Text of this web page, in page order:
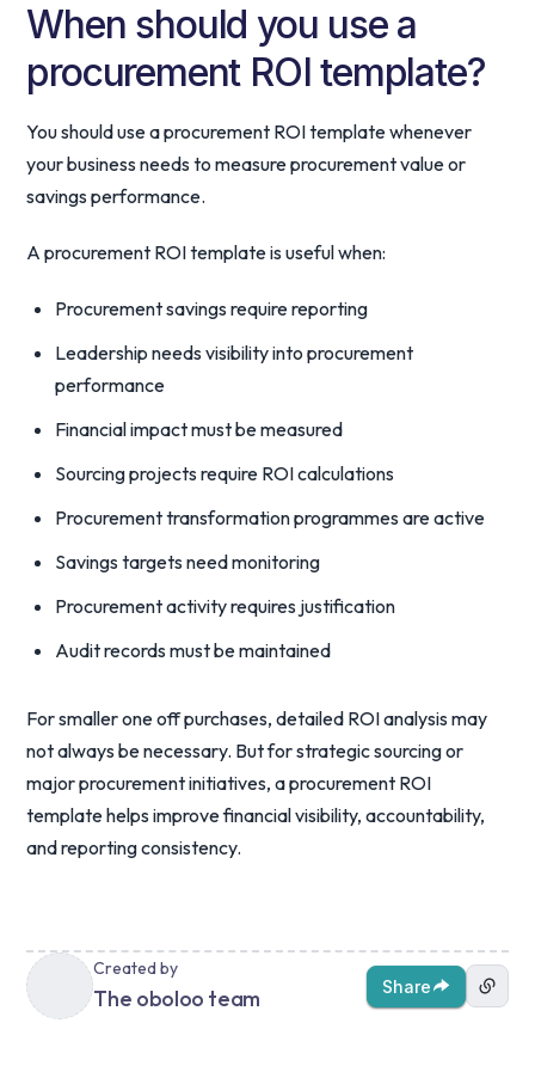
When should you use a
procurement ROI template?
You should use a procurement ROI template whenever
your business needs to measure procurement value or
savings performance.
A procurement ROI template is useful when:
Procurement savings require reporting
Leadership needs visibility into procurement
performance
Financial impact must be measured
Sourcing projects require ROI calculations
Procurement transformation programmes are active
Savings targets need monitoring
Procurement activity requires justification
Audit records must be maintained
For smaller one off purchases, detailed ROI analysis may
not always be necessary. But for strategic sourcing or
major procurement initiatives, a procurement ROI
template helps improve financial visibility, accountability,
and reporting consistency.
Created by
The oboloo team Share